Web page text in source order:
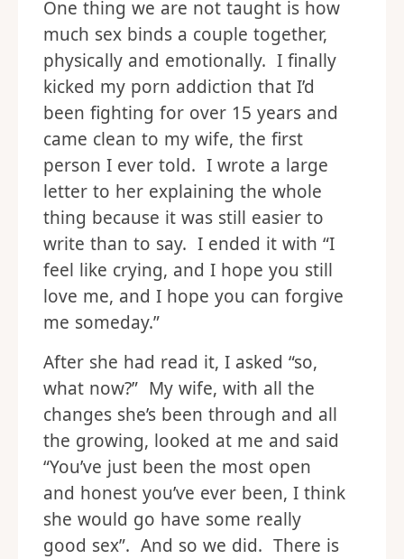
One thing we are not taught is how
much sex binds a couple together,
physically and emotionally. I finally
kicked my porn addiction that I’d
been fighting for over 15 years and
came clean to my wife, the first
person I ever told. I wrote a large
letter to her explaining the whole
thing because it was still easier to
write than to say. I ended it with “I
feel like crying, and I hope you still
love me, and I hope you can forgive
me someday.”
After she had read it, I asked “so,
what now?” My wife, with all the
changes she’s been through and all
the growing, looked at me and said
“You’ve just been the most open
and honest you’ve ever been, I think
she would go have some really
good sex”. And so we did. There is